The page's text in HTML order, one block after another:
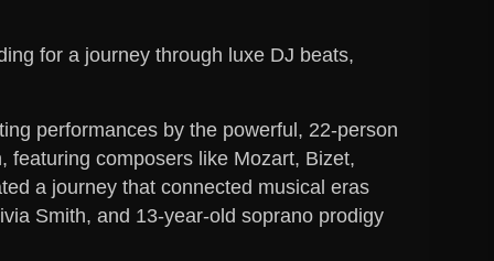
for a journey through luxe DJ beats,
performances by the powerful, 22-person
featuring composers like Mozart, Bizet,
a journey that connected musical eras
Smith, and 13-year-old soprano prodigy